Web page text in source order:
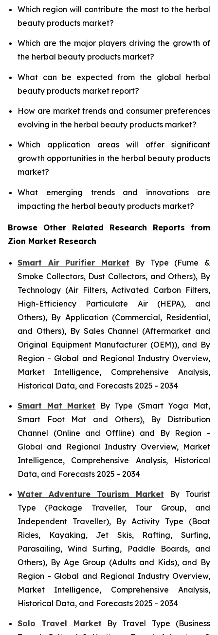
Which region will contribute the most to the herbal
beauty products market?
Which are the major players driving the growth of
the herbal beauty products market?
What can be expected from the global herbal
beauty products market report?
How are market trends and consumer preferences
evolving in the herbal beauty products market?
Which application areas will offer significant
growth opportunities in the herbal beauty products
market?
What emerging trends and innovations are
impacting the herbal beauty products market?
Browse Other Related Research Reports from
Zion Market Research
Smart Air Purifier Market By Type (Fume &
Smoke Collectors, Dust Collectors, and Others), By
Technology (Air Filters, Activated Carbon Filters,
High-Efficiency Particulate Air (HEPA), and
Others), By Application (Commercial, Residential,
and Others), By Sales Channel (Aftermarket and
Original Equipment Manufacturer (OEM)), and By
Region - Global and Regional Industry Overview,
Market Intelligence, Comprehensive Analysis,
Historical Data, and Forecasts 2025 - 2034
Smart Mat Market By Type (Smart Yoga Mat,
Smart Foot Mat and Others), By Distribution
Channel (Online and Offline) and By Region -
Global and Regional Industry Overview, Market
Intelligence, Comprehensive Analysis, Historical
Data, and Forecasts 2025 - 2034
Water Adventure Tourism Market By Tourist
Type (Package Traveller, Tour Group, and
Independent Traveller), By Activity Type (Boat
Rides, Kayaking, Jet Skis, Rafting, Surfing,
Parasailing, Wind Surfing, Paddle Boards, and
Others), By Age Group (Adults and Kids), and By
Region - Global and Regional Industry Overview,
Market Intelligence, Comprehensive Analysis,
Historical Data, and Forecasts 2025 - 2034
Solo Travel Market By Travel Type (Business